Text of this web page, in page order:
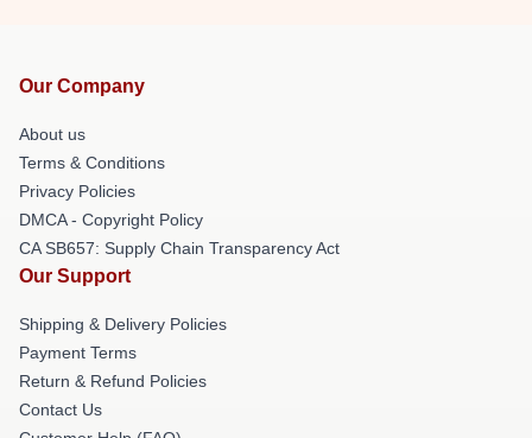
Our Company
About us
Terms & Conditions
Privacy Policies
DMCA - Copyright Policy
CA SB657: Supply Chain Transparency Act
Our Support
Shipping & Delivery Policies
Payment Terms
Return & Refund Policies
Contact Us